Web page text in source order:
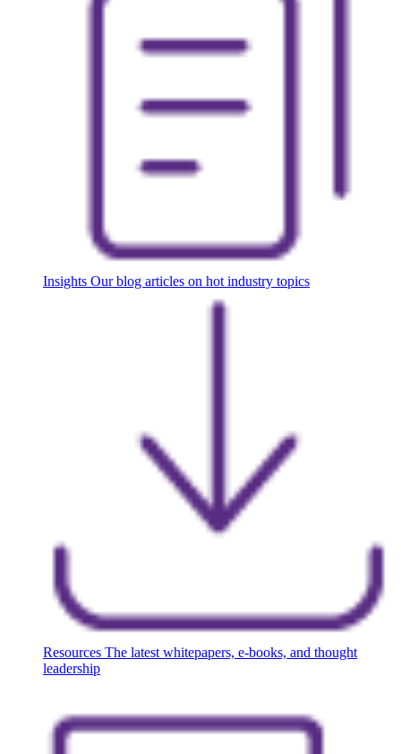
Insights Our blog articles on hot industry topics
Resources The latest whitepapers, e-books, and thought
leadership